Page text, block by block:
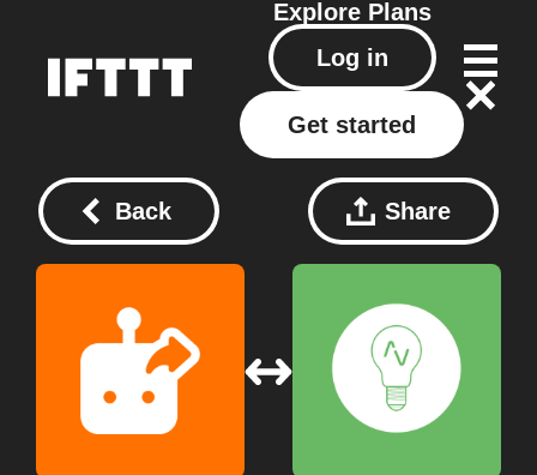
Explore Plans
Log in
Get started
Back Share